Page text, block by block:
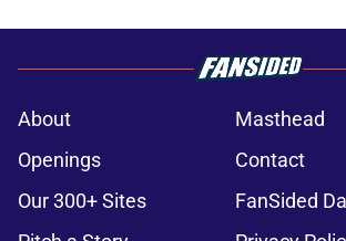
About
Masthead
Openings
Contact
Our 300+ Sites
FanSided